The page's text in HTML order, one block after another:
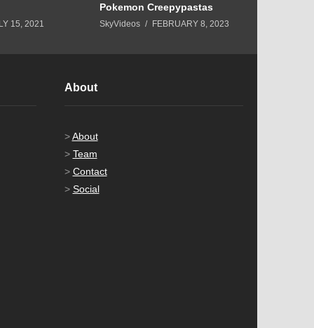
15, 2021
Pokemon Creepypastas
SkyVideos FEBRUARY 8, 2023
About
>About
> Team
> Contact
> Social